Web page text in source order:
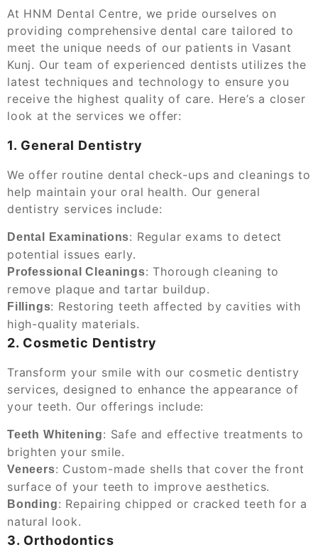
At HNM Dental Centre, we pride ourselves on
providing comprehensive dental care tailored to
meet the unique needs of our patients in Vasant
Kunj. Our team of experienced dentists utilizes the
latest techniques and technology to ensure you
receive the highest quality of care. Here’s a closer
look at the services we offer:
1. General Dentistry
We offer routine dental check-ups and cleanings to
help maintain your oral health. Our general
dentistry services include:
Dental Examinations: Regular exams to detect
potential issues early.
Professional Cleanings: Thorough cleaning to
remove plaque and tartar buildup.
Fillings: Restoring teeth affected by cavities with
high-quality materials.
2. Cosmetic Dentistry
Transform your smile with our cosmetic dentistry
services, designed to enhance the appearance of
your teeth. Our offerings include:
Teeth Whitening: Safe and effective treatments to
brighten your smile.
Veneers: Custom-made shells that cover the front
surface of your teeth to improve aesthetics.
Bonding: Repairing chipped or cracked teeth for a
natural look.
3. Orthodontics